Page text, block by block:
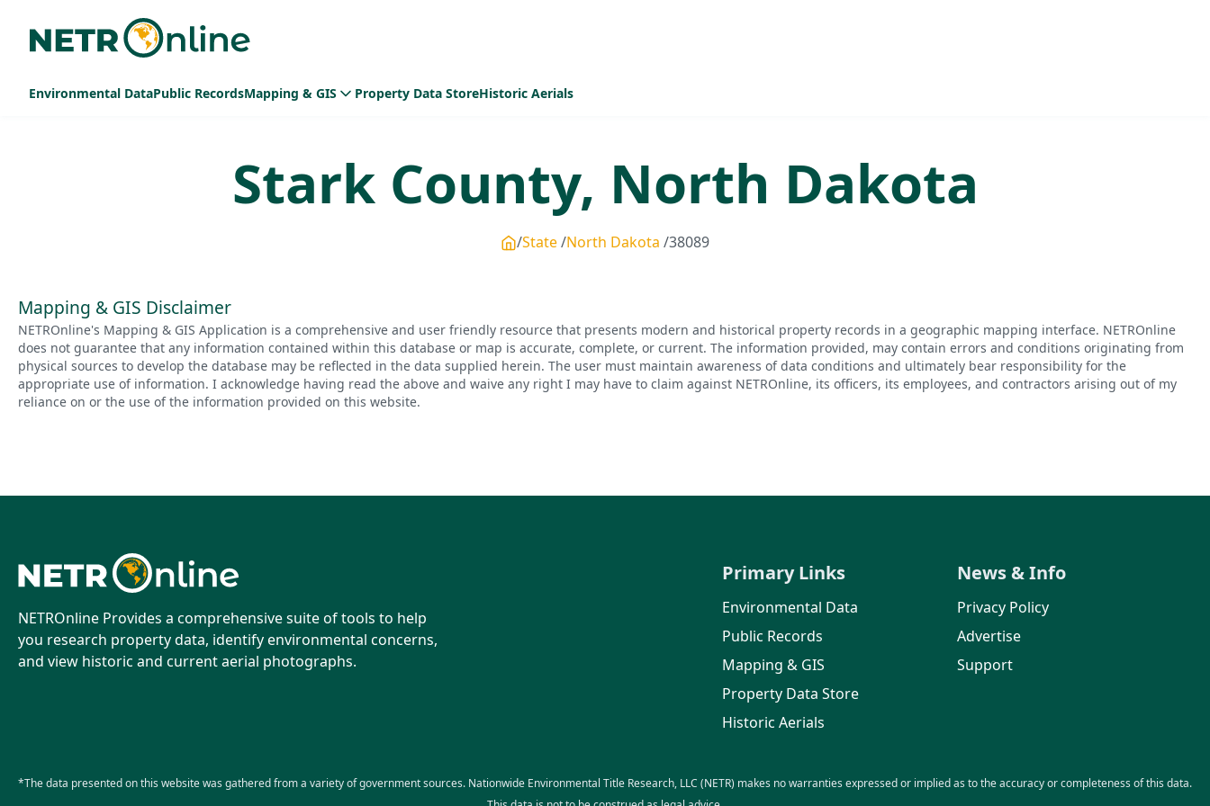
Environmental DataPublic RecordsMapping & GIS Property Data StoreHistoric Aerials
StarkCounty, North Dakota
State North Dakota 38089
Mapping & GIS Disclaimer
NETROnline's Mapping & GIS Application is a comprehensive and user friendly resource that presents modern and historical property records in a geographic mapping interface. NETROnline
does not guarantee that any information contained within this database or map is accurate, complete, or current. The information provided, may contain errors and conditions originating from
physical sources to develop the database may be reflected in the data supplied herein. The user must maintain awareness of data conditions and ultimately bear responsibility for the
appropriate use of information. I acknowledge having read the above and waive any right I may have to claim against NETROnline, its officers, its employees, and contractors arising out of my
reliance on or the use of the information provided on this website.
NETROnline Provides a comprehensive suite of tools to help
you research property data, identify environmental concerns,
and view historic and current aerial photographs.
Primary Links
Environmental Data
Public Records
Mapping & GIS
Property Data Store
Historic Aerials
News & Info
Privacy Policy
Advertise
Support
*The data presented on this website was gathered from a variety of government sources. Nationwide Environmental Title Research, LLC (NETR) makes no warranties expressed or implied as to the accuracy or completeness of this data.